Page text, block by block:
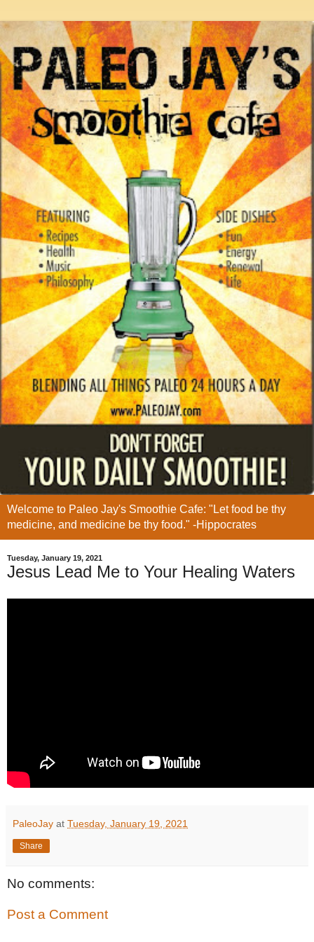
Welcome to Paleo Jay's Smoothie Cafe: "Let food be thy
medicine, and medicine be thy food." -Hippocrates
Tuesday, January 19, 2021
Jesus Lead Me to Your Healing Waters
PaleoJay at Tuesday, January 19, 2021
Share
No comments:
Post a Comment